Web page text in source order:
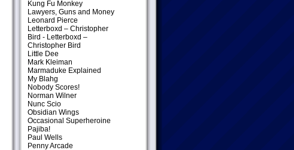
Kung Fu Monkey
Lawyers, Guns and Money
Leonard Pierce
Letterboxd – Christopher
Bird - Letterboxd –
Christopher Bird
Little Dee
Mark Kleiman
Marmaduke Explained
My Blahg
Nobody Scores!
Norman Wilner
Nunc Scio
Obsidian Wings
Occasional Superheroine
Pajiba!
Paul Wells
Penny Arcade